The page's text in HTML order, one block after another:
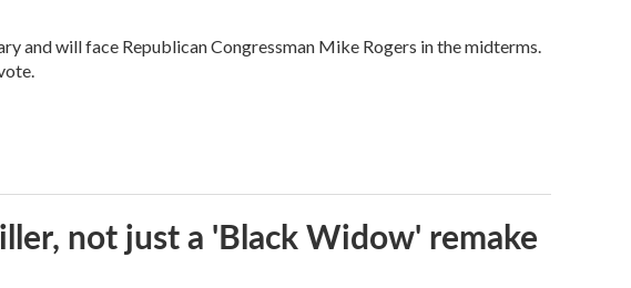
and will face Republican Congressman Mike Rogers in the midterms.
not just a 'Black Widow' remake